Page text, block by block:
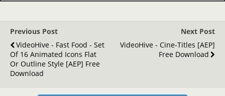
Previous Post
VideoHive - Fast Food - Set
Of 16 Animated Icons Flat
Or Outline Style [AEP] Free
Download
Next Post
VideoHive - Cine-Titles [AEP]
Free Download